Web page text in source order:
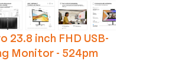
›
23.8 inch FHD USB-
Monitor - 524pm